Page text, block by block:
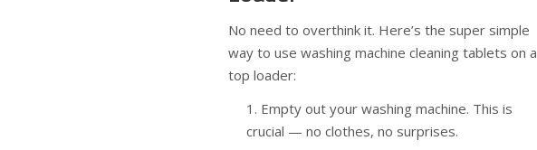
No need to overthink it. Here’s the super simple
way to use washing machine cleaning tablets on a
top loader:
Empty out your washing machine. This is
crucial — no clothes, no surprises.